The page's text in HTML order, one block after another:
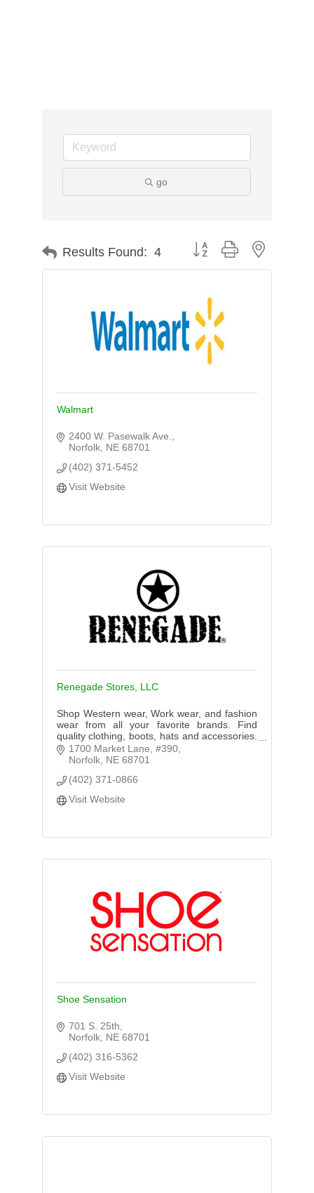
go
Results Found: 4 Button group with nested
Walmart
2400 W. Pasewalk Ave.
Norfolk NE 68701
(402) 371-5452
Visit Website
Renegade Stores, LLC
Shop Western wear, Work wear, and fashion
wear from all your favorite brands. Find
quality clothing, boots, hats and accessories.
Shop for Women, Men, or Kids. In Store or
Online Shopping!
1700 Market Lane, #390
Norfolk NE 68701
(402) 371-0866
Visit Website
Shoe Sensation
701 S. 25th
Norfolk NE 68701
(402) 316-5362
Visit Website